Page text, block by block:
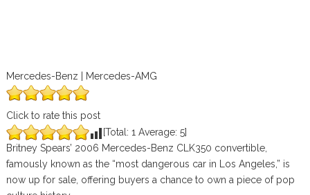
Mercedes-Benz | Mercedes-AMG
Click to rate this post
[Total: 1 Average: 5]
Britney Spears’ 2006 Mercedes-Benz CLK350 convertible,
famously known as the “most dangerous car in Los Angeles,” is
now up for sale, offering buyers a chance to own a piece of pop